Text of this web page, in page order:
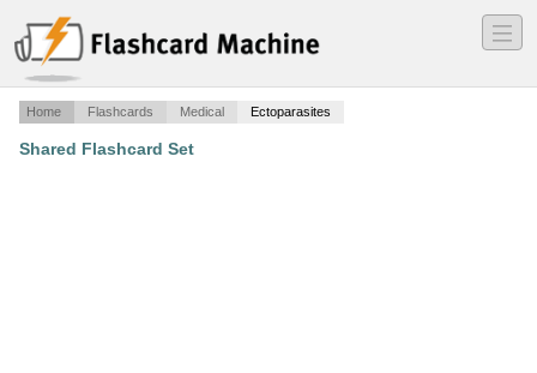
―
―
―
Home Flashcards Medical Ectoparasites
Shared Flashcard Set